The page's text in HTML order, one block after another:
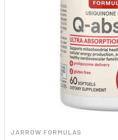
JARROW FORMULAS